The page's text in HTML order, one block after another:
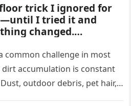
trick I ignored for
I tried it and
changed.
cleaning,
and style, delivering
results, better
and convenience,
common challenge in most
dirt accumulation is constant
outdoor debris, pet hair,